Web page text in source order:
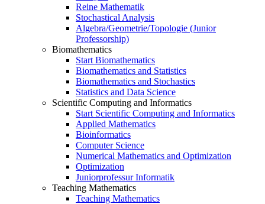
Reine Mathematik
Stochastical Analysis
Algebra/Geometrie/Topologie (Junior
Professorship)
Biomathematics
Start Biomathematics
Biomathematics and Statistics
Biomathematics and Stochastics
Statistics and Data Science
Scientific Computing and Informatics
Start Scientific Computing and Informatics
Applied Mathematics
Bioinformatics
Computer Science
Numerical Mathematics and Optimization
Optimization
Juniorprofessur Informatik
Teaching Mathematics
Teaching Mathematics